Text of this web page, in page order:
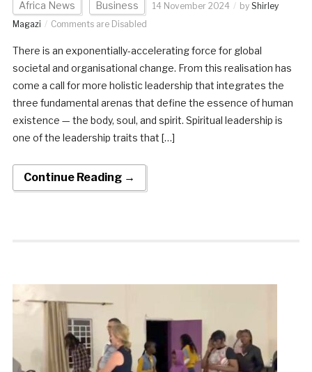
Africa News Business 14 November 2024 by Shirley
Magazi
Comments are Disabled
There is an exponentially-accelerating force for global
societal and organisational change. From this realisation has
come a call for more holistic leadership that integrates the
three fundamental arenas that define the essence of human
existence — the body, soul, and spirit. Spiritual leadership is
one of the leadership traits that […]
Continue Reading →